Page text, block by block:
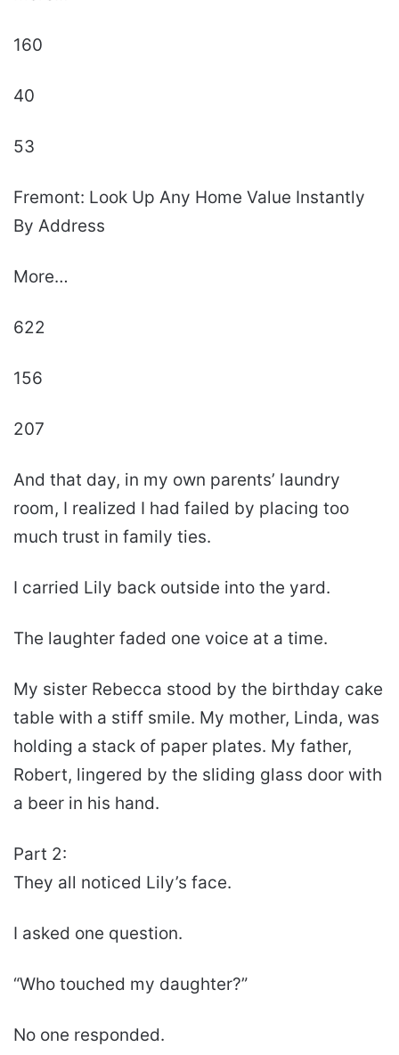
160
40
53
Fremont: Look Up Any Home Value Instantly
By Address
More…
622
156
207
And that day, in my own parents’ laundry
room, I realized I had failed by placing too
much trust in family ties.
I carried Lily back outside into the yard.
The laughter faded one voice at a time.
My sister Rebecca stood by the birthday cake
table with a stiff smile. My mother, Linda, was
holding a stack of paper plates. My father,
Robert, lingered by the sliding glass door with
a beer in his hand.
Part 2:
They all noticed Lily’s face.
I asked one question.
“Who touched my daughter?”
No one responded.